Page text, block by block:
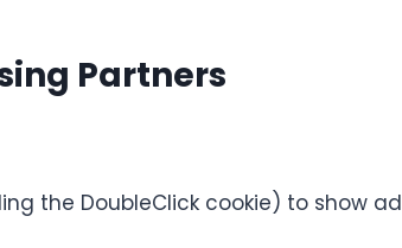
Partners
the DoubleClick cookie) to show